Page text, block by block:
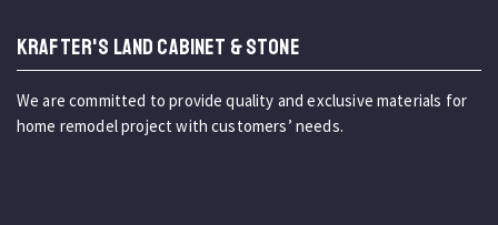
KRAFTER'S LAND CABINET & STONE
We are committed to provide quality and exclusive materials for
home remodel project with customers’ needs.